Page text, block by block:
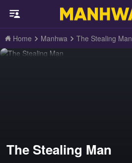
Home Manhwa The Stealing Man
The Stealing Man